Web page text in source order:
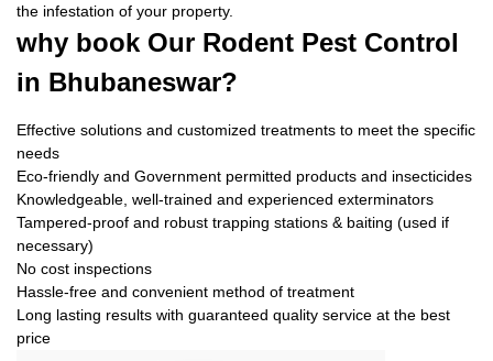
the infestation of your property.
why book Our Rodent Pest Control
in Bhubaneswar?
Effective solutions and customized treatments to meet the specific
needs
Eco-friendly and Government permitted products and insecticides
Knowledgeable, well-trained and experienced exterminators
Tampered-proof and robust trapping stations & baiting (used if
necessary)
No cost inspections
Hassle-free and convenient method of treatment
Long lasting results with guaranteed quality service at the best
price